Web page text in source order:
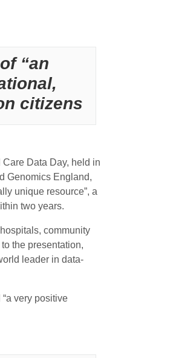
“an
citizens
Data Day, held in
Genomics England,
unique resource”, a
two years.
community
the presentation,
leader in data-
very positive